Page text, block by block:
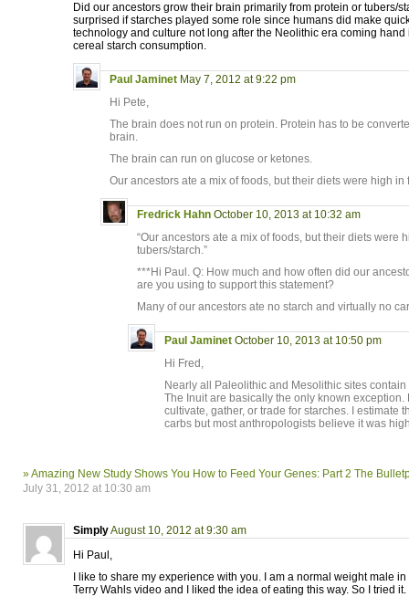
Did our ancestors grow their brain primarily from protein or tubers/
surprised if starches played some role since humans did make
technology and culture not long after the Neolithic era coming
cereal starch consumption.
Paul Jaminet May 7, 2012 at 9:22 pm
Hi Pete,
The brain does not run on protein. Protein has to be
brain.
The brain can run on glucose or ketones.
Our ancestors ate a mix of foods, but their diets were high
Fredrick Hahn October 10, 2013 at 10:32 am
“Our ancestors ate a mix of foods, but their diets were
tubers/starch.”
***Hi Paul. Q: How much and how often did our
are you using to support this statement?
Many of our ancestors ate no starch and virtually no
Paul Jaminet October 10, 2013 at 10:50 pm
Hi Fred,
Nearly all Paleolithic and Mesolithic sites
The Inuit are basically the only known
cultivate, gather, or trade for starches. I estimate
carbs but most anthropologists believe it was
» Amazing New Study Shows You How to Feed Your Genes: Part 2 The
July 31, 2012 at 10:30 am
SimplyAugust 10, 2012 at 9:30 am
Hi Paul,
I like to share my experience with you. I am a normal weight male
Terry Wahls video and I liked the idea of eating this way. So I tried it.